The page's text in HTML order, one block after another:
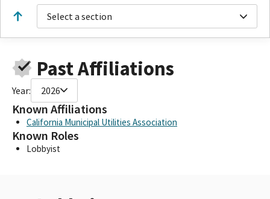
Select a section
Past Affiliations
Year: 2026
Known Affiliations
California Municipal Utilities Association
Known Roles
Lobbyist